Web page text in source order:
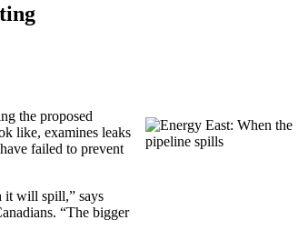
the proposed
like, examines leaks
failed to prevent
it will spill,” says
“The bigger